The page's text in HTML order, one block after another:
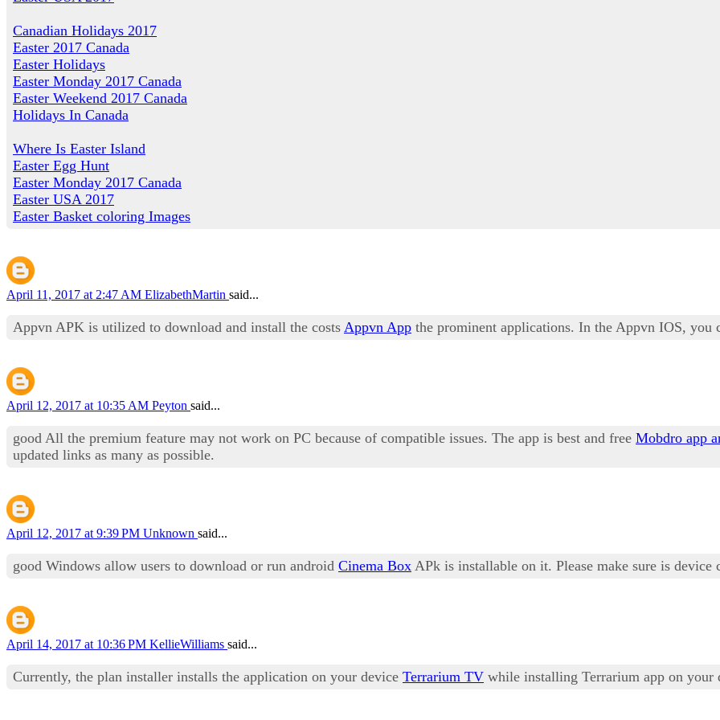
Canadian Holidays 2017
Easter 2017 Canada
Easter Holidays
Easter Monday 2017 Canada
Easter Weekend 2017 Canada
Holidays In Canada
Where Is Easter Island
Easter Egg Hunt
Easter Monday 2017 Canada
Easter USA 2017
Easter Basket coloring Images
April 11, 2017 at 2:47 AM ElizabethMartin said...
Appvn APK is utilized to download and install the costs Appvn App the prominent applications. In the Appvn IOS, you
April 12, 2017 at 10:35 AM Peyton said...
good All the premium feature may not work on PC because of compatible issues. The app is best and free Mobdro app
updated links as many as possible.
April 12, 2017 at 9:39 PM Unknown said...
good Windows allow users to download or run android Cinema Box APk is installable on it. Please make sure is
April 14, 2017 at 10:36 PM KellieWilliams said...
Currently, the plan installer installs the application on your device Terrarium TV while installing Terrarium app on your